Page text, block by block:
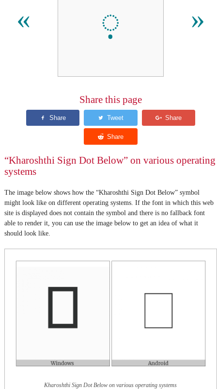
« 𐨺 »
Share this page
“Kharoshthi Sign Dot Below” on various operating
systems
The image below shows how the “Kharoshthi Sign Dot Below” symbol
might look like on different operating systems. If the font in which this web
site is displayed does not contain the symbol and there is no fallback font
able to render it, you can use the image below to get an idea of what it
should look like.
Kharoshthi Sign Dot Below on various operating systems